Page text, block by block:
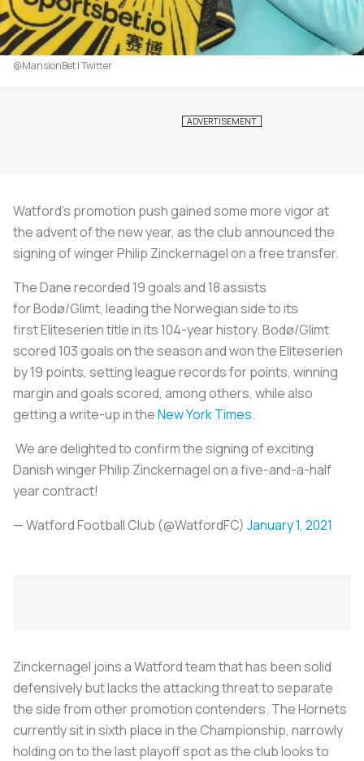
@MansionBet | Twitter
Watford's promotion push gained some more vigor at
the advent of the new year, as the club announced the
signing of winger Philip Zinckernagel on a free transfer.
The Dane recorded 19 goals and 18 assists
for Bodø/Glimt, leading the Norwegian side to its
first Eliteserien title in its 104-year history. Bodø/Glimt
scored 103 goals on the season and won the Eliteserien
by 19 points, setting league records for points, winning
margin and goals scored, among others, while also
getting a write-up in theNew York Times.
We are delighted to confirm the signing of exciting
Danish winger Philip Zinckernagel on a five-and-a-half
year contract!
— Watford Football Club (@WatfordFC) January 1, 2021
Zinckernagel joins a Watford team that has been solid
defensively but lacks the attacking threat to separate
the side from other promotion contenders. The Hornets
currently sit in sixth place in the Championship, narrowly
holding on to the last playoff spot as the club looks to